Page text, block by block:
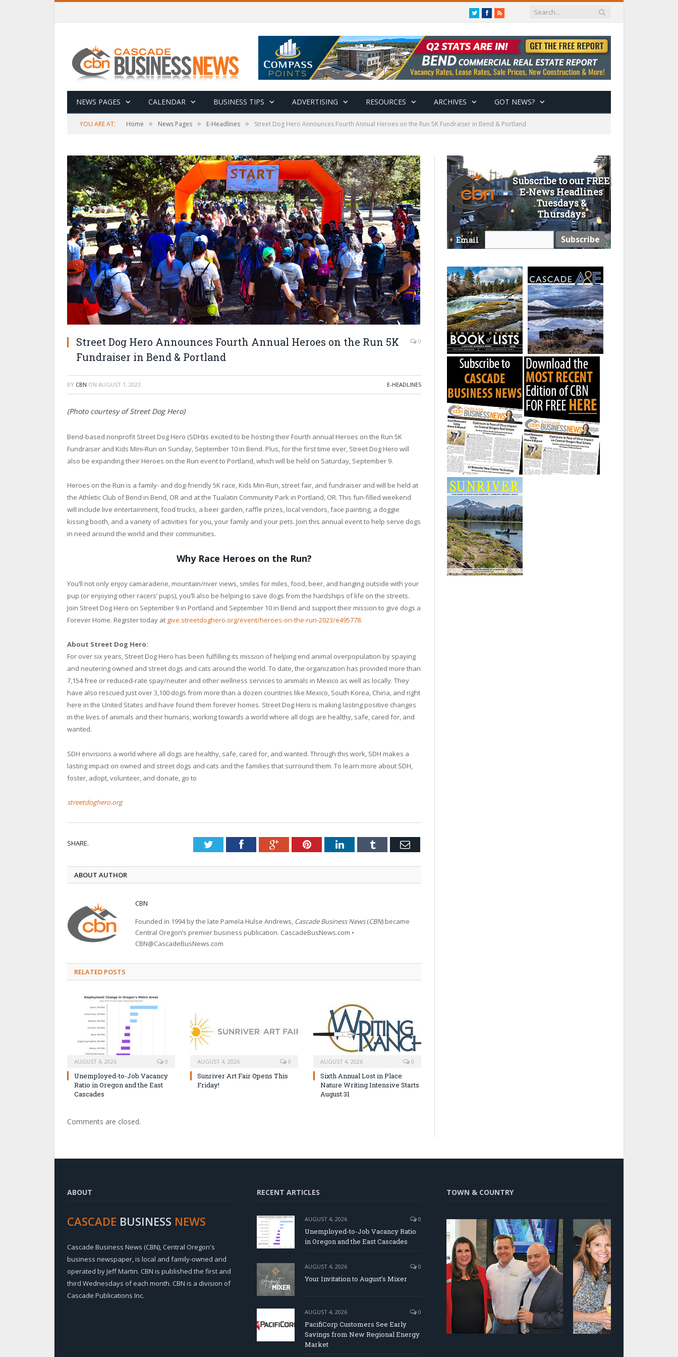
TwitterFacebook
RSS
NEWS PAGES CALENDAR BUSINESS TIPS ADVERTISING RESOURCES ARCHIVES GOT NEWS?
YOU ARE AT: Home » News Pages » E-Headlines » Street Dog Hero Announces Fourth Annual Heroes on the Run 5K Fundraiser in Bend & Portland
Street Dog Hero Announces Fourth Annual Heroes on the Run 5K
Fundraiser in Bend & Portland
0
BY CBN ON AUGUST 1, 2023 E-HEADLINES
(Photo courtesy of Street Dog Hero)
Bend-based nonprofit Street Dog Hero (SDH)is excited to be hosting their Fourth annual Heroes on the Run 5K
Fundraiser and Kids Mini-Run on Sunday, September 10 in Bend. Plus, for the first time ever, Street Dog Hero will
also be expanding their Heroes on the Run event to Portland, which will be held on Saturday, September 9.
Heroes on the Run is a family- and dog-friendly 5K race, Kids Min-Run, street fair, and fundraiser and will be held at
the Athletic Club of Bend in Bend, OR and at the Tualatin Community Park in Portland, OR. This fun-filled weekend
will include live entertainment, food trucks, a beer garden, raffle prizes, local vendors, face painting, a doggie
kissing booth, and a variety of activities for you, your family and your pets. Join this annual event to help serve dogs
in need around the world and their communities.
Why Race Heroes on the Run?
You’ll not only enjoy camaraderie, mountain/river views, smiles for miles, food, beer, and hanging outside with your
pup (or enjoying other racers’ pups), you’ll also be helping to save dogs from the hardships of life on the streets.
Join Street Dog Hero on September 9 in Portland and September 10 in Bend and support their mission to give dogs a
Forever Home. Register today at give.streetdoghero.org/event/heroes-on-the-run-2023/e495778.
About Street Dog Hero:
For over six years, Street Dog Hero has been fulfilling its mission of helping end animal overpopulation by spaying
and neutering owned and street dogs and cats around the world. To date, the organization has provided more than
7,154 free or reduced-rate spay/neuter and other wellness services to animals in Mexico as well as locally. They
have also rescued just over 3,100 dogs from more than a dozen countries like Mexico, South Korea, China, and right
here in the United States and have found them forever homes. Street Dog Hero is making lasting positive changes
in the lives of animals and their humans, working towards a world where all dogs are healthy, safe, cared for, and
wanted.
SDH envisions a world where all dogs are healthy, safe, cared for, and wanted. Through this work, SDH makes a
lasting impact on owned and street dogs and cats and the families that surround them. To learn more about SDH,
foster, adopt, volunteer, and donate, go to
streetdoghero.org
SHARE. TwitterFacebookGoogle+PinterestLinkedInTumblr Email
ABOUT AUTHOR
CBN
Founded in 1994 by the late Pamela Hulse Andrews, Cascade Business News(CBN) became
Central Oregon’s premier business publication. CascadeBusNews.com •
CBN@CascadeBusNews.com
RELATED POSTS
AUGUST 4, 2026 0
Unemployed-to-Job Vacancy
Ratio in Oregon and the East
Cascades
AUGUST 4, 2026 0
Sunriver Art Fair Opens This
Friday!
AUGUST 4, 2026 0
Sixth Annual Lost in Place
Nature Writing Intensive Starts
August 31
Comments are closed.
Subscribe to our FREE
E-News Headlines
Tuesdays &
Thursdays
Email
ABOUT
CASCADE BUSINESS NEWS
Cascade Business News (CBN), Central Oregon's
business newspaper, is local and family-owned and
operated by Jeff Martin. CBN is published the first and
third Wednesdays of each month. CBN is a division of
Cascade Publications Inc.
RECENT ARTICLES
AUGUST 4, 2026 0
Unemployed-to-Job Vacancy Ratio
in Oregon and the East Cascades
AUGUST 4, 2026 0
Your Invitation to August’s Mixer
AUGUST 4, 2026 0
PacifiCorp Customers See Early
Savings from New Regional Energy
Market
TOWN & COUNTRY